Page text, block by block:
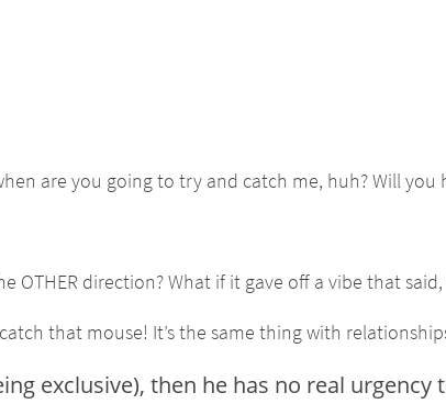
are you going to try and catch me, huh? Will
direction? What if it gave off a vibe that said,
that mouse! It’s the same thing with
exclusive), then he has no real